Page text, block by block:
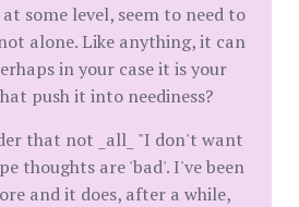
some level, seem to need to
alone. Like anything, it can
in your case it is your
push it into neediness?
that not _all_ "I don't want
thoughts are 'bad'. I've been
and it does, after a while,